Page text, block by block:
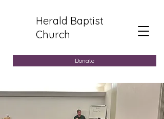
Herald Baptist
Church
Donate